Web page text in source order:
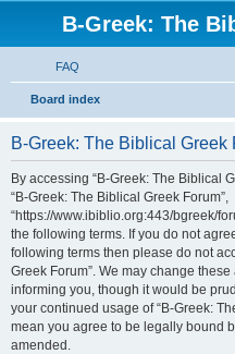
B-Greek: The
FAQ
Board index
B-Greek: The Biblical Greek
By accessing “B-Greek: The Biblical
“B-Greek: The Biblical Greek Forum”,
“https://www.ibiblio.org:443/bgreek/
the following terms. If you do not
following terms then please do not
Greek Forum”. We may change
informing you, though it would be
your continued usage of “B-Greek:
mean you agree to be legally bound
amended.